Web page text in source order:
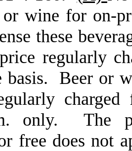
wine for on-
these
regularly
basis. Beer or
only. The
free does not